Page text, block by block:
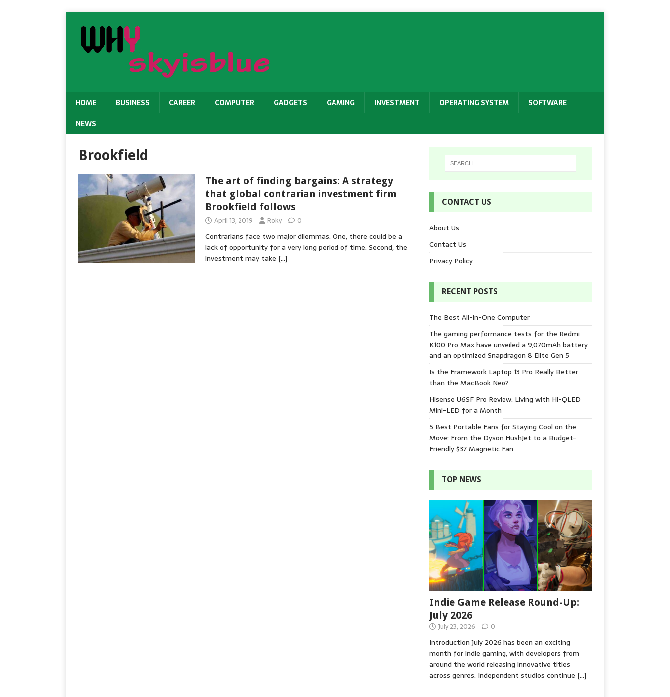
HOME BUSINESS CAREER COMPUTER GADGETS GAMING INVESTMENT OPERATING SYSTEM
SOFTWARE
NEWS
Brookfield
The art of finding bargains: A strategy
that global contrarian investment firm
Brookfield follows
April 13, 2019 Roky 0
Contrarians face two major dilemmas. One, there could be a
lack of opportunity for a very long period of time. Second, the
investment may take […]
CONTACT US
About Us
Contact Us
Privacy Policy
RECENT POSTS
The Best All-in-One Computer
The gaming performance tests for the Redmi
K100 Pro Max have unveiled a 9,070mAh battery
and an optimized Snapdragon 8 Elite Gen 5
Is the Framework Laptop 13 Pro Really Better
than the MacBook Neo?
Hisense U6SF Pro Review: Living with Hi-QLED
Mini-LED for a Month
5 Best Portable Fans for Staying Cool on the
Move: From the Dyson HushJet to a Budget-
Friendly $37 Magnetic Fan
TOP NEWS
Indie Game Release Round-Up:
July 2026
July 23, 2026 0
Introduction July 2026 has been an exciting
month for indie gaming, with developers from
around the world releasing innovative titles
across genres. Independent studios continue […]